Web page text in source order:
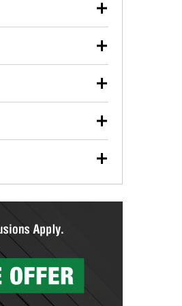
oil change or
safely.
more at your
wiper blade
up in-store.
80 specialty tools
a complete brake
or rotors to
Parts locations that
or construction